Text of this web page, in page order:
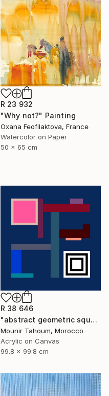
R 23 932
"Why not?" Painting
Oxana Feofilaktova, France
Watercolor on Paper
50 x 65 cm
R 38 646
"abstract geometric square black and white blue marine" Painting
Mounir Tahoum, Morocco
Acrylic on Canvas
99.8 x 99.8 cm